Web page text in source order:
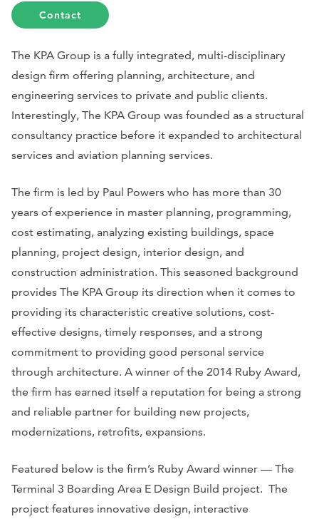
Contact
The KPA Group is a fully integrated, multi-disciplinary
design firm offering planning, architecture, and
engineering services to private and public clients.
Interestingly, The KPA Group was founded as a structural
consultancy practice before it expanded to architectural
services and aviation planning services.
The firm is led by Paul Powers who has more than 30
years of experience in master planning, programming,
cost estimating, analyzing existing buildings, space
planning, project design, interior design, and
construction administration. This seasoned background
provides The KPA Group its direction when it comes to
providing its characteristic creative solutions, cost-
effective designs, timely responses, and a strong
commitment to providing good personal service
through architecture. A winner of the 2014 Ruby Award,
the firm has earned itself a reputation for being a strong
and reliable partner for building new projects,
modernizations, retrofits, expansions.
Featured below is the firm’s Ruby Award winner — The
Terminal 3 Boarding Area E Design Build project. The
project features innovative design, interactive